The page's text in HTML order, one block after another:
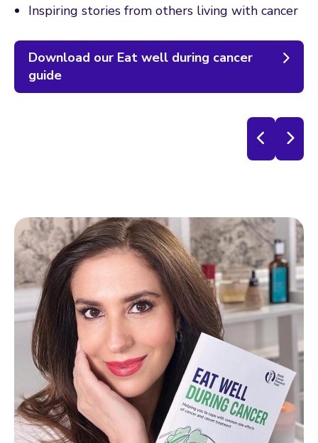
Inspiring stories from others living with cancer
Download our Eat well during cancer
guide